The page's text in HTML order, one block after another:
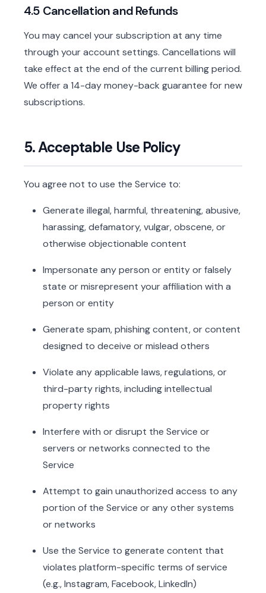
4.5 Cancellation and Refunds
You may cancel your subscription at any time
through your account settings. Cancellations will
take effect at the end of the current billing period.
We offer a 14-day money-back guarantee for new
subscriptions.
5. Acceptable Use Policy
You agree not to use the Service to:
Generate illegal, harmful, threatening, abusive,
harassing, defamatory, vulgar, obscene, or
otherwise objectionable content
Impersonate any person or entity or falsely
state or misrepresent your affiliation with a
person or entity
Generate spam, phishing content, or content
designed to deceive or mislead others
Violate any applicable laws, regulations, or
third-party rights, including intellectual
property rights
Interfere with or disrupt the Service or
servers or networks connected to the
Service
Attempt to gain unauthorized access to any
portion of the Service or any other systems
or networks
Use the Service to generate content that
violates platform-specific terms of service
(e.g., Instagram, Facebook, LinkedIn)